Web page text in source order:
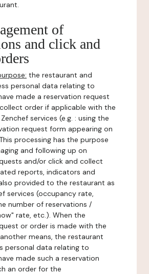
of
and click and
the restaurant and
personal data relating to
made a reservation request
order if applicable with the
services (e.g. : using the
request form appearing on
processing has the purpose
and following up on
and/or click and collect
reports, indicators and
provided to the restaurant as
services (occupancy rate,
number of reservations /
rate, etc.). When the
or order is made with the
means, the restaurant
personal data relating to
made such a reservation
an order for the